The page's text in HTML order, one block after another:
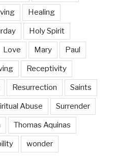
Healing
Holy Spirit
Love Mary Paul
Receptivity
Resurrection Saints
Abuse Surrender
Thomas Aquinas
wonder